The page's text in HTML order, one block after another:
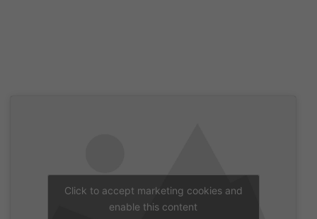
Click to accept marketing cookies and
enable this content